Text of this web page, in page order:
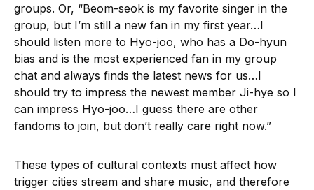
groups. Or, “Beom-seok is my favorite singer in the
group, but I’m still a new fan in my first year…I
should listen more to Hyo-joo, who has a Do-hyun
bias and is the most experienced fan in my group
chat and always finds the latest news for us…I
should try to impress the newest member Ji-hye so I
can impress Hyo-joo…I guess there are other
fandoms to join, but don’t really care right now.”
These types of cultural contexts must affect how
trigger cities stream and share music, and therefore